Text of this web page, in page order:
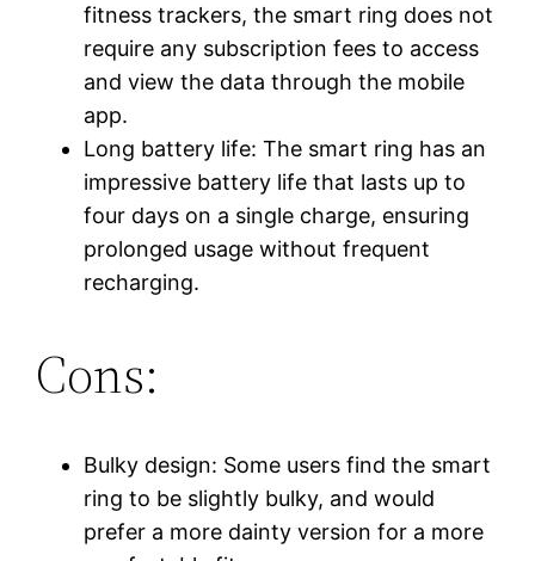
fitness trackers, the smart ring does not
require any subscription fees to access
and view the data through the mobile
app.
Long battery life: The smart ring has an
impressive battery life that lasts up to
four days on a single charge, ensuring
prolonged usage without frequent
recharging.
Cons:
Bulky design: Some users find the smart
ring to be slightly bulky, and would
prefer a more dainty version for a more